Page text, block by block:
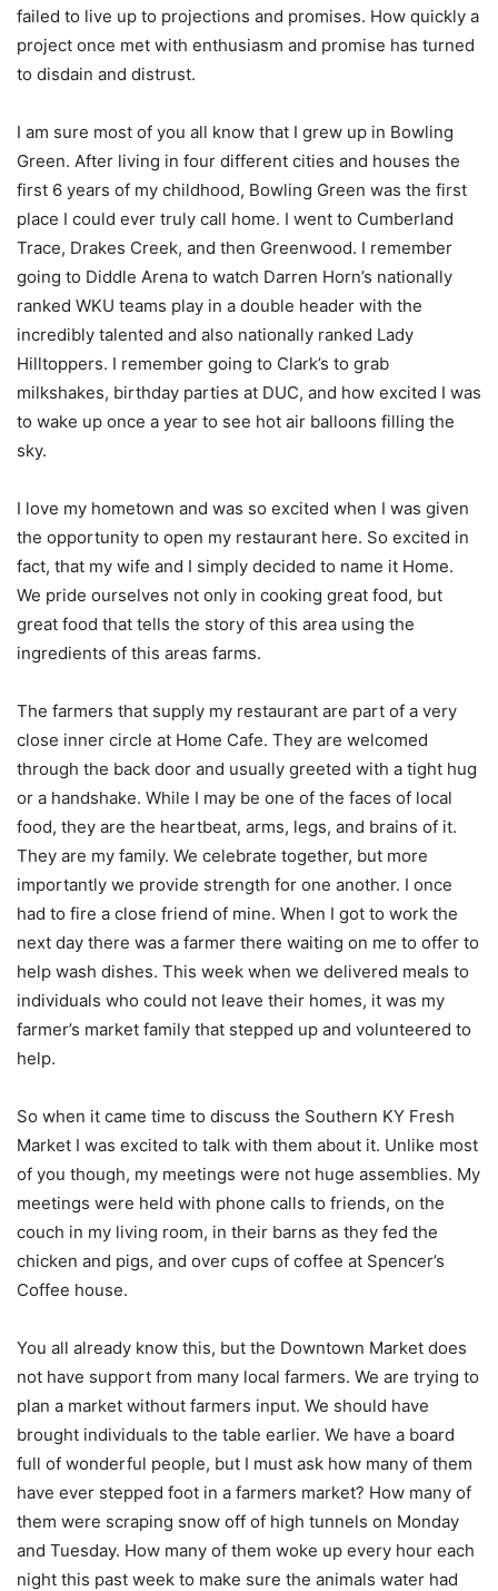
failed to live up to projections and promises. How quickly a
project once met with enthusiasm and promise has turned
to disdain and distrust.
I am sure most of you all know that I grew up in Bowling
Green. After living in four different cities and houses the
first 6 years of my childhood, Bowling Green was the first
place I could ever truly call home. I went to Cumberland
Trace, Drakes Creek, and then Greenwood. I remember
going to Diddle Arena to watch Darren Horn’s nationally
ranked WKU teams play in a double header with the
incredibly talented and also nationally ranked Lady
Hilltoppers. I remember going to Clark’s to grab
milkshakes, birthday parties at DUC, and how excited I was
to wake up once a year to see hot air balloons filling the
sky.
I love my hometown and was so excited when I was given
the opportunity to open my restaurant here. So excited in
fact, that my wife and I simply decided to name it Home.
We pride ourselves not only in cooking great food, but
great food that tells the story of this area using the
ingredients of this areas farms.
The farmers that supply my restaurant are part of a very
close inner circle at Home Cafe. They are welcomed
through the back door and usually greeted with a tight hug
or a handshake. While I may be one of the faces of local
food, they are the heartbeat, arms, legs, and brains of it.
They are my family. We celebrate together, but more
importantly we provide strength for one another. I once
had to fire a close friend of mine. When I got to work the
next day there was a farmer there waiting on me to offer to
help wash dishes. This week when we delivered meals to
individuals who could not leave their homes, it was my
farmer’s market family that stepped up and volunteered to
help.
So when it came time to discuss the Southern KY Fresh
Market I was excited to talk with them about it. Unlike most
of you though, my meetings were not huge assemblies. My
meetings were held with phone calls to friends, on the
couch in my living room, in their barns as they fed the
chicken and pigs, and over cups of coffee at Spencer’s
Coffee house.
You all already know this, but the Downtown Market does
not have support from many local farmers. We are trying to
plan a market without farmers input. We should have
brought individuals to the table earlier. We have a board
full of wonderful people, but I must ask how many of them
have ever stepped foot in a farmers market? How many of
them were scraping snow off of high tunnels on Monday
and Tuesday. How many of them woke up every hour each
night this past week to make sure the animals water had